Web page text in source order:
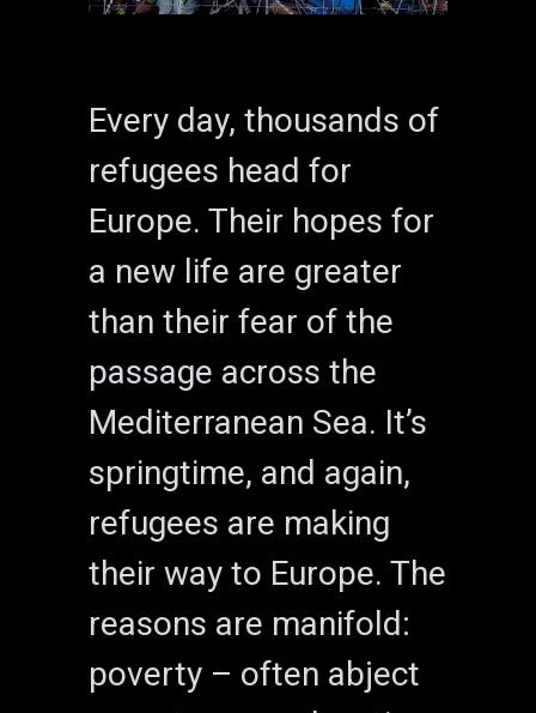
Every day, thousands of
refugees head for
Europe. Their hopes for
a new life are greater
than their fear of the
passage across the
Mediterranean Sea. It’s
springtime, and again,
refugees are making
their way to Europe. The
reasons are manifold:
poverty – often abject